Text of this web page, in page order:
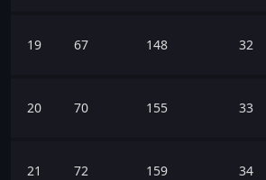
19 67 148 32
20 70 155 33
21 72 159 34